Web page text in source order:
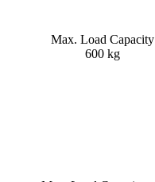
Max. Load Capacity
600 kg